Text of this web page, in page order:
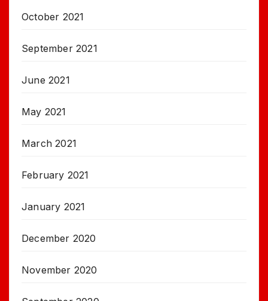
October 2021
September 2021
June 2021
May 2021
March 2021
February 2021
January 2021
December 2020
November 2020